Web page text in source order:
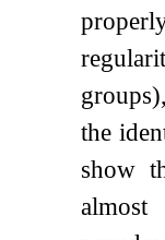
the
show